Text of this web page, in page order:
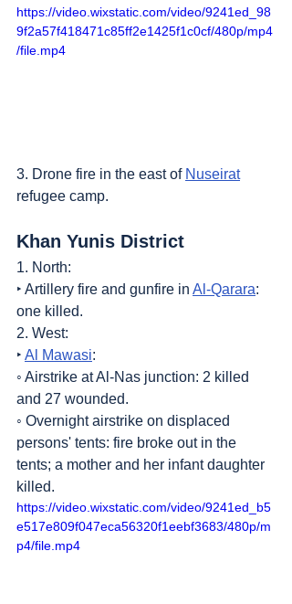
https://video.wixstatic.com/video/9241ed_98
9f2a57f418471c85ff2e1425f1c0cf/480p/mp4
/file.mp4
3. Drone fire in the east of Nuseirat
refugee camp.
Khan Yunis District
1. North:
‣ Artillery fire and gunfire in Al-Qarara:
one killed.
2. West:
‣ Al Mawasi:
◦ Airstrike at Al-Nas junction: 2 killed
and 27 wounded.
◦ Overnight airstrike on displaced
persons' tents: fire broke out in the
tents; a mother and her infant daughter
killed.
https://video.wixstatic.com/video/9241ed_b5
e517e809f047eca56320f1eebf3683/480p/m
p4/file.mp4